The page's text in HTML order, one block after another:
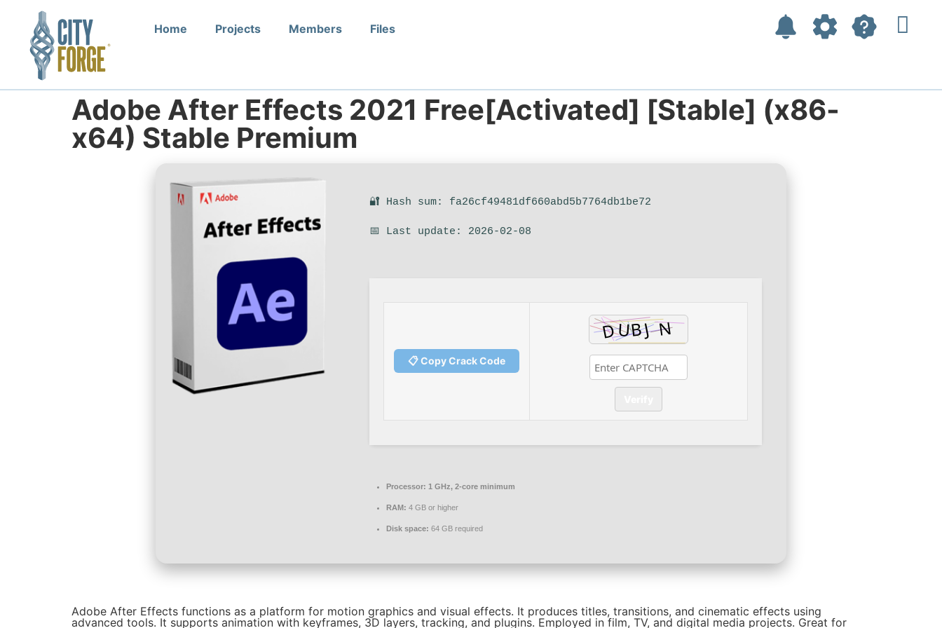
Home Projects Members Files
Adobe After Effects 2021 Free[Activated] [Stable] (x86-
x64) Stable Premium
🔐 Hash sum: fa26cf49481df660abd5b7764db1be72
📅 Last update: 2026-02-08
📋 Copy Crack Code
Processor: 1 GHz, 2-core minimum
RAM: 4 GB or higher
Disk space: 64 GB required
Adobe After Effects functions as a platform for motion graphics and visual effects. It produces titles, transitions, and cinematic effects using
advanced tools. It supports animation with keyframes, 3D layers, tracking, and plugins. Employed in film, TV, and digital media projects. Great for